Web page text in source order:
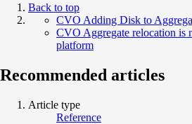
Back to top
CVO Adding Disk to
CVO Aggregate relocation is
platform
Recommended articles
Article type
Reference